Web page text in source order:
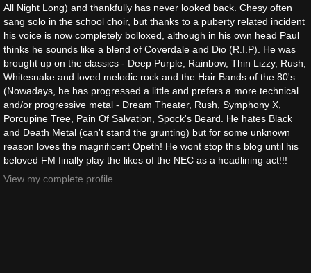
All Night Long) and thankfully has never looked back. Chesy often
sang solo in the school choir, but thanks to a puberty related incident
his voice is now completely bolloxed, although in his own head Paul
thinks he sounds like a blend of Coverdale and Dio (R.I.P). He was
brought up on the classics - Deep Purple, Rainbow, Thin Lizzy, Rush,
Whitesnake and loved melodic rock and the Hair Bands of the 80's.
(Nowadays, he has progressed a little and prefers a more technical
and/or progressive metal - Dream Theater, Rush, Symphony X,
Porcupine Tree, Pain Of Salvation, Spock's Beard. He hates Black
and Death Metal (can't stand the grunting) but for some unknown
reason loves the magnificent Opeth! He wont stop this blog until his
beloved FM finally play the likes of the NEC as a headlining act!!!
View my complete profile